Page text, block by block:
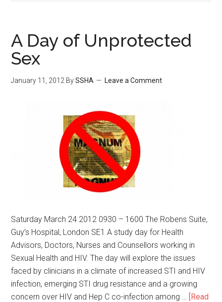
A Day of Unprotected
Sex
January 11, 2012 BySSHA Leave a Comment
Saturday March 24 2012 0930 – 1600 The Robens Suite,
Guy’s Hospital, London SE1 A study day for Health
Advisors, Doctors, Nurses and Counsellors working in
Sexual Health and HIV. The day will explore the issues
faced by clinicians in a climate of increased STI and HIV
infection, emerging STI drug resistance and a growing
concern over HIV and Hep C co-infection among … [Read